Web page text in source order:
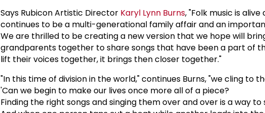
Says Rubicon Artistic Director Karyl Lynn Burns, "Folk music is
continues to be a multi-generational family affair and an
We are thrilled to be creating a new version that we hope will
grandparents together to share songs that have been a part of
lift their voices together, it brings then closer together."
"In this time of division in the world," continues Burns, "we cling to
'Can we begin to make our lives once more all of a piece?
Finding the right songs and singing them over and over is a way to